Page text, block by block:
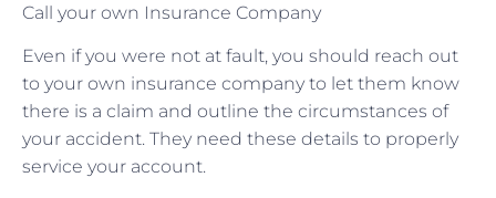
Call your own Insurance Company
Even if you were not at fault, you should reach out
to your own insurance company to let them know
there is a claim and outline the circumstances of
your accident. They need these details to properly
service your account.